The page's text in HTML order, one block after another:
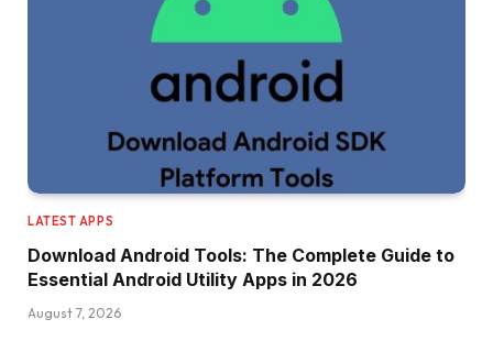
LATEST APPS
Download Android Tools: The Complete Guide to
Essential Android Utility Apps in 2026
August 7, 2026